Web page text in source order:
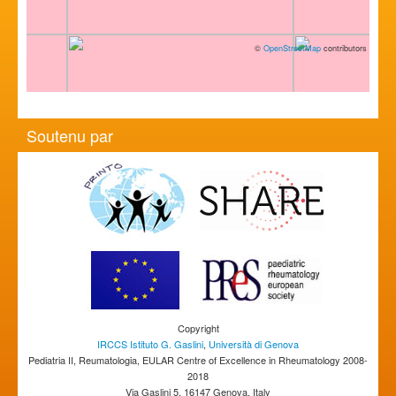
© OpenStreetMap contributors
Soutenu par
Copyright
IRCCS Istituto G. Gaslini, Università di Genova
Pediatria II, Reumatologia, EULAR Centre of Excellence in Rheumatology 2008-
2018
Via Gaslini 5, 16147 Genova, Italy